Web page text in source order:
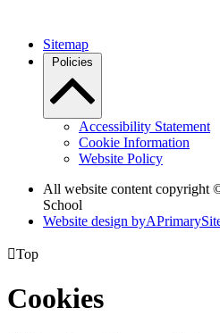
Sitemap
Policies
Accessibility Statement
Cookie Information
Website Policy
All website content copyright
School
Website design byA
Top
Cookies